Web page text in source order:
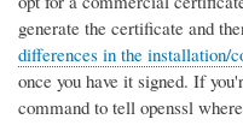
generate the certificate and
differences in the installation/
once you have it signed. If
command to tell openssl